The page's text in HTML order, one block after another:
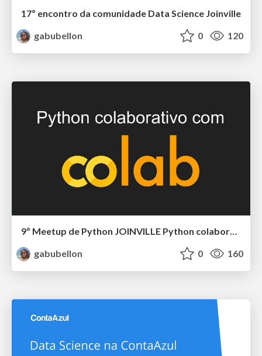
17º encontro da comunidade Data Science Joinville
gabubellon
0 120
9º Meetup de Python JOINVILLE Python colaborativo com o Google Colab
gabubellon
0 160